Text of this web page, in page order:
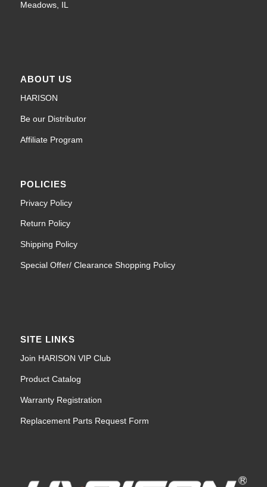
Meadows, IL
ABOUT US
HARISON
Be our Distributor
Affiliate Program
POLICIES
Privacy Policy
Return Policy
Shipping Policy
Special Offer/ Clearance Shopping Policy
SITE LINKS
Join HARISON VIP Club
Product Catalog
Warranty Registration
Replacement Parts Request Form